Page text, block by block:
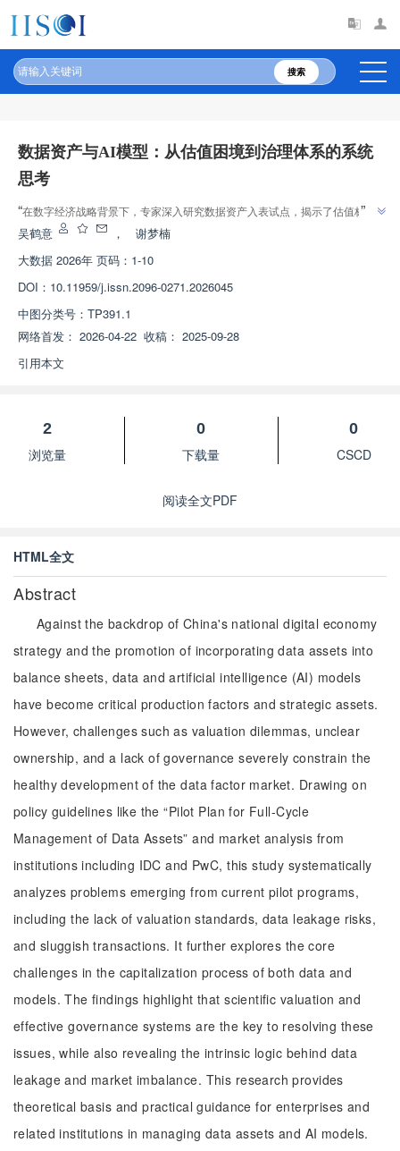
搜索
原文太长?试试AI快速理解 AI导读
数据资产与AI模型：从估值困境到治理体系的系统
思考
“在数字经济战略背景下，专家深入研究数据资产入表试点，揭示了估值标准
缺失、泄露风险与交易低迷等现象，为破解数据要素市场困境提供理论依据与
”
吴鹤意 ，
谢梦楠
大数据 2026年 页码：1-10
DOI： 10.11959/j.issn.2096-0271.2026045
中图分类号： TP391.1
网络首发： 2026-04-22 收稿： 2025-09-28
引用本文
2
浏览量
0
下载量
0
CSCD
阅读全文PDF
HTML全文
Abstract
Against the backdrop of China's national digital economy
strategy and the promotion of incorporating data assets into
balance sheets, data and artificial intelligence (AI) models
have become critical production factors and strategic assets.
However, challenges such as valuation dilemmas, unclear
ownership, and a lack of governance severely constrain the
healthy development of the data factor market. Drawing on
policy guidelines like the “Pilot Plan for Full-Cycle
Management of Data Assets” and market analysis from
institutions including IDC and PwC, this study systematically
analyzes problems emerging from current pilot programs,
including the lack of valuation standards, data leakage risks,
and sluggish transactions. It further explores the core
challenges in the capitalization process of both data and
models. The findings highlight that scientific valuation and
effective governance systems are the key to resolving these
issues, while also revealing the intrinsic logic behind data
leakage and market imbalance. This research provides
theoretical basis and practical guidance for enterprises and
related institutions in managing data assets and AI models.